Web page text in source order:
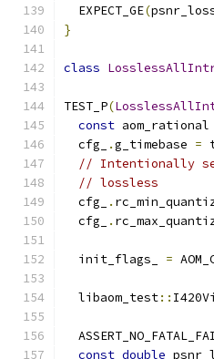
  EXPECT_GE
(
}
class
TEST_P(
const aom_rational
  cfg_
.g_timebase =
// Intentionally
// lossless
  cfg_
.
  cfg_
.
  init_flags_
=
  libaom_test
::
const double